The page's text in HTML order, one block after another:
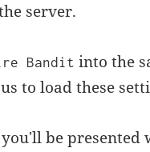
server.
Bandit into the
to load these
be presented